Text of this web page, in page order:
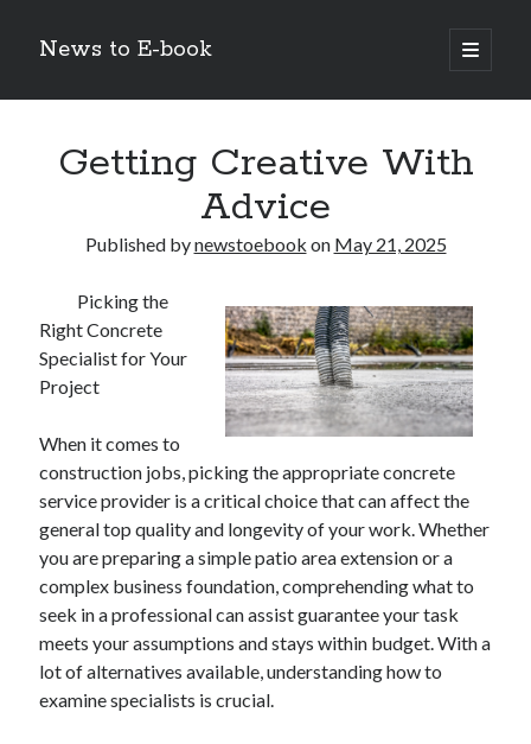
News to E-book
open
primary
Sidebar
Corporate Decarbonization and the Transition to Renewable
Infrastructure
high-level diplomatic negotiations in Islamabad
Strategic Pandemic Preparedness through mRNA H5 Influenza Trials
The Agentic Shift: Redefining Corporate Operations through
Autonomous AI
The Economic Burden of the Global Rearmament Cycle
Archives
April 2026
March 2026
July 2025
June 2025
May 2025
Getting Creative With
Advice
Published bynewstoebook on May 21, 2025
Picking the
Right Concrete
Specialist for Your
Project
When it comes to
construction jobs, picking the appropriate concrete
service provider is a critical choice that can affect the
general top quality and longevity of your work. Whether
you are preparing a simple patio area extension or a
complex business foundation, comprehending what to
seek in a professional can assist guarantee your task
meets your assumptions and stays within budget. With a
lot of alternatives available, understanding how to
examine specialists is crucial.